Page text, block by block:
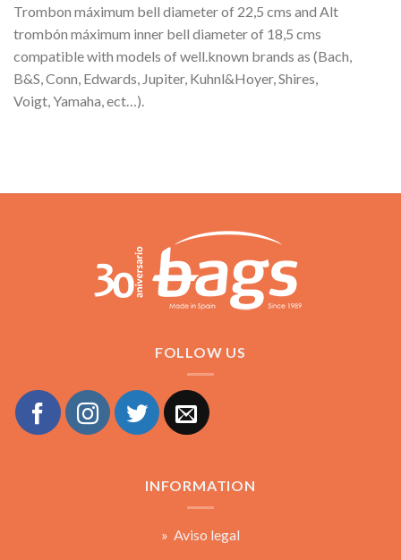
Trombon máximum bell diameter of 22,5 cms and Alt
trombón máximum inner bell diameter of 18,5 cms
compatible with models of well.known brands as (Bach,
B&S, Conn, Edwards, Jupiter, Kuhnl&Hoyer, Shires,
Voigt, Yamaha, ect…).
FOLLOW US
INFORMATION
» Aviso legal